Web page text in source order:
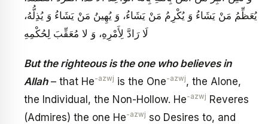
يُعَظِّمُ مَنْ يَشَاءُ وَ يُكْرِمُ مَنْ يَشَاءُ، وَ يُهِينُ مَنْ يَشَاءُ وَ يُذِلُّهُ،
لَا رَادَّ لِأَمْرِهِ، وَ لا مُعَقِّبَ لِحُكْمِهِ‏
But the righteous is the one who believes in
Allah– that He-azwj is the One-azwj, the Alone,
the Individual, the Non-Hollow. He-azwj Reveres
(Admires) the one He-azwj so Desires to, and